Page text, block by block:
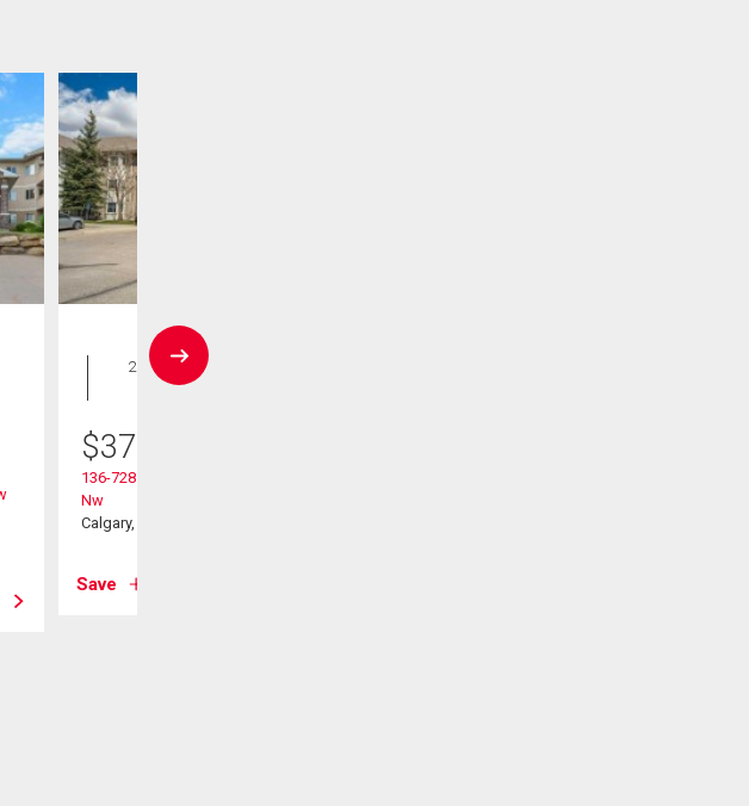
Condo
2 bds , 2
bths
$375,000
136-728 Country Hills Road
Nw
Calgary, AB
Save